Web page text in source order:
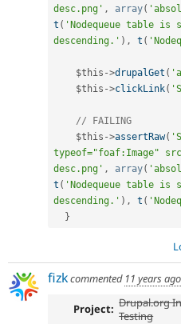
desc.png' , array(
t ( 'Nodequeue table is
descending.' ) , t (
$this ->drupalGet (
$this ->clickLink(
// FAILING
$this ->assertRaw(
typeof="foaf:Image"
desc.png' , array(
t ( 'Nodequeue table is
descending.' ) , t (
}
fizkcommented 11 years ago
Project: Drupal.org
Testing